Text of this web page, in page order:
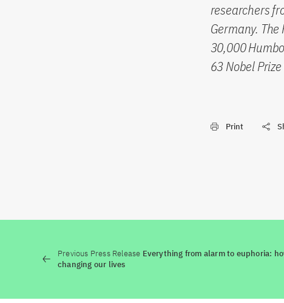
researchers
Germany.
30,000
63 Nobel
Print
Previous Press Release Everything from alarm to euphoria:
changing our lives